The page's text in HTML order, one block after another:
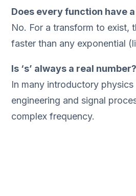
Does every function have
No. For a transform to exist,
faster than any exponential
Is ‘s’ always a real number?
In many introductory
engineering and signal
complex frequency.